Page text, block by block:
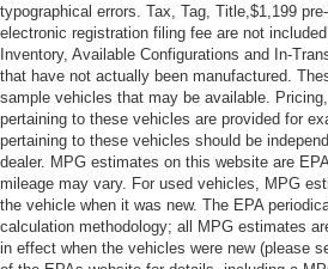
typographical errors. Tax, Tag, Title,$1,199
electronic registration filing fee are not
Inventory, Available Configurations and In-
that have not actually been manufactured.
sample vehicles that may be available.
pertaining to these vehicles are provided for
pertaining to these vehicles should be
dealer. MPG estimates on this website are
mileage may vary. For used vehicles, MPG
the vehicle when it was new. The EPA
calculation methodology; all MPG estimates
in effect when the vehicles were new (please